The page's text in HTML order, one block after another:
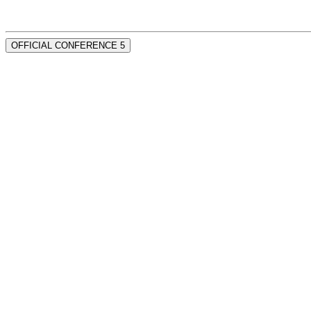
OFFICIAL CONFERENCE 5